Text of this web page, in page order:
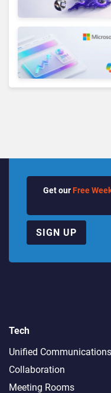
Get our Free
SIGN UP
Tech
Unified Communications
Collaboration
Meeting Rooms